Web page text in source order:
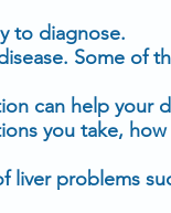
to diagnose.
Some of
can help your
you take,
liver problems